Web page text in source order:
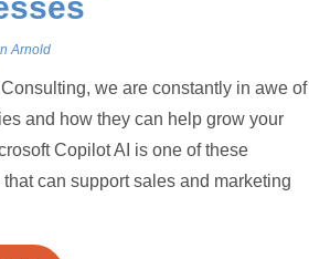
Arnold
we are constantly in awe of
and how they can help grow your
Copilot AI is one of these
can support sales and marketing